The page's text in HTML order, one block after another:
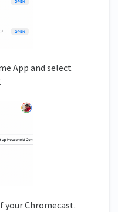
App and select
Chromecast.